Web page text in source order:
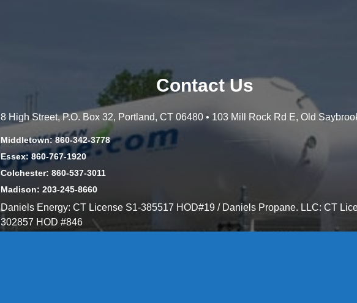
Contact Us
8 High Street, P.O. Box 32, Portland, CT 06480 • 103 Mill Rock Rd E, Old
Middletown: 860-342-3778
Essex: 860-767-1920
Colchester: 860-537-3011
Madison: 203-245-8660
Daniels Energy: CT License S1-385517 HOD#19 / Daniels Propane. LLC: CT
302857 HOD #846